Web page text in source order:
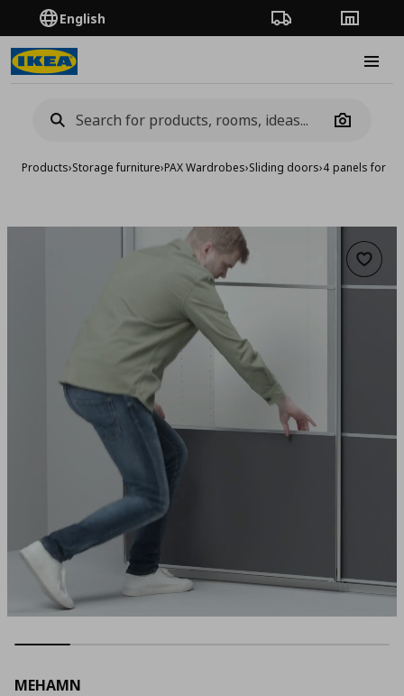
English Order TrackingStores
Camera
Products›Storage furniture›PAX Wardrobes›Sliding doors›4 panels for
Add
MEHAMN